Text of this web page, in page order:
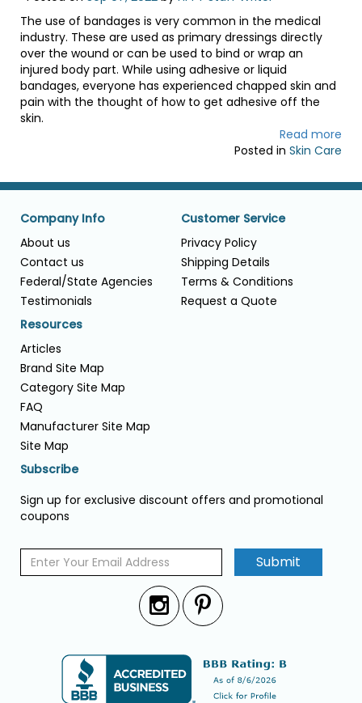
The use of bandages is very common in the medical
industry. These are used as primary dressings directly
over the wound or can be used to bind or wrap an
injured body part. While using adhesive or liquid
bandages, everyone has experienced chapped skin and
pain with the thought of how to get adhesive off the
skin.
Read more
Posted in Skin Care
Company Info
About us
Contact us
Federal/State Agencies
Testimonials
Customer Service
Privacy Policy
Shipping Details
Terms & Conditions
Request a Quote
Resources
Articles
Brand Site Map
Category Site Map
FAQ
Manufacturer Site Map
Site Map
Subscribe
Sign up for exclusive discount offers and promotional
coupons
Submit